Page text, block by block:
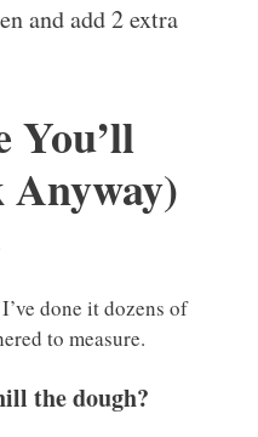
and add 2 extra
You’ll
done it dozens of
to measure.
the dough?